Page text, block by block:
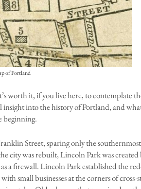
of Portland
worth it, if you live here, to contemplate
into the history of Portland, and
beginning.
Street, sparing only the
city was rebuilt, Lincoln Park was created
a firewall. Lincoln Park established the
small businesses at the corners of